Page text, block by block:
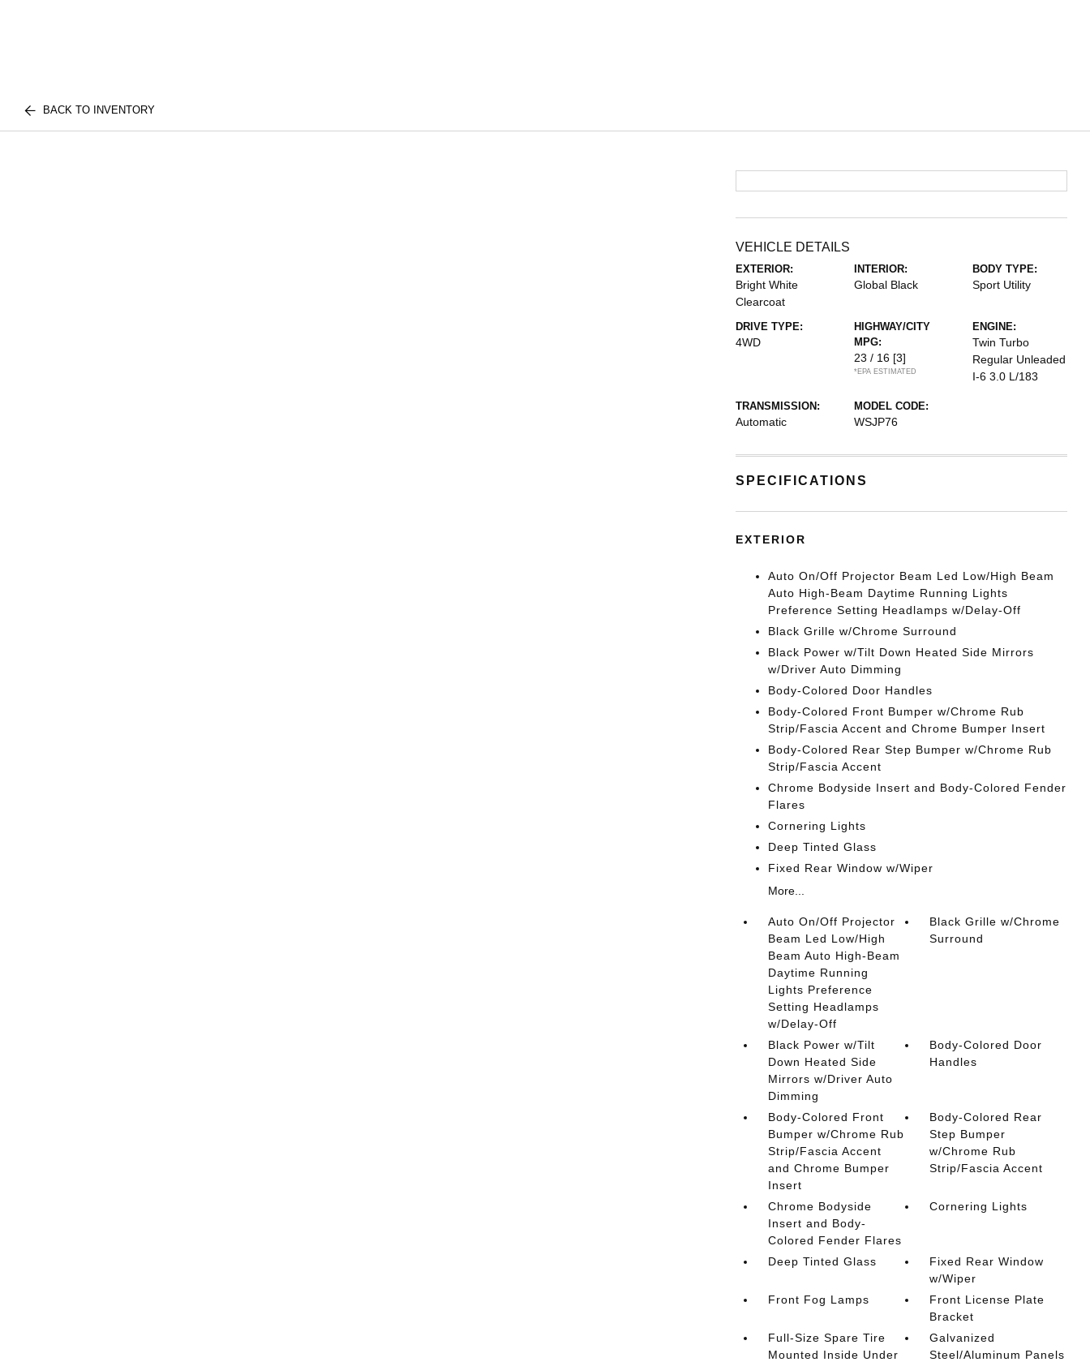
BACK TO INVENTORY
VEHICLE DETAILS
EXTERIOR:
Bright White
Clearcoat
INTERIOR:
Global Black
BODY TYPE:
Sport Utility
DRIVE TYPE:
4WD
HIGHWAY/CITY
MPG:
23 / 16 [3]
*EPA ESTIMATED
ENGINE:
Twin Turbo
Regular Unleaded
I-6 3.0 L/183
TRANSMISSION:
Automatic
MODEL CODE:
WSJP76
SPECIFICATIONS
EXTERIOR
Auto On/Off Projector Beam Led Low/High Beam
Auto High-Beam Daytime Running Lights
Preference Setting Headlamps w/Delay-Off
Black Grille w/Chrome Surround
Black Power w/Tilt Down Heated Side Mirrors
w/Driver Auto Dimming
Body-Colored Door Handles
Body-Colored Front Bumper w/Chrome Rub
Strip/Fascia Accent and Chrome Bumper Insert
Body-Colored Rear Step Bumper w/Chrome Rub
Strip/Fascia Accent
Chrome Bodyside Insert and Body-Colored Fender
Flares
Cornering Lights
Deep Tinted Glass
Fixed Rear Window w/Wiper
More...
Auto On/Off Projector
Beam Led Low/High
Beam Auto High-Beam
Daytime Running
Lights Preference
Setting Headlamps
w/Delay-Off
Black Grille w/Chrome
Surround
Black Power w/Tilt
Down Heated Side
Mirrors w/Driver Auto
Dimming
Body-Colored Door
Handles
Body-Colored Front
Bumper w/Chrome Rub
Strip/Fascia Accent
and Chrome Bumper
Insert
Body-Colored Rear
Step Bumper
w/Chrome Rub
Strip/Fascia Accent
Chrome Bodyside
Insert and Body-
Colored Fender Flares
Cornering Lights
Deep Tinted Glass
Fixed Rear Window
w/Wiper
Front Fog Lamps
Front License Plate
Bracket
Full-Size Spare Tire
Mounted Inside Under
Galvanized
Steel/Aluminum Panels